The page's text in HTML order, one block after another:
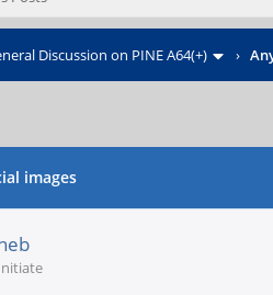
Discussion on PINE A64(+) ›
images